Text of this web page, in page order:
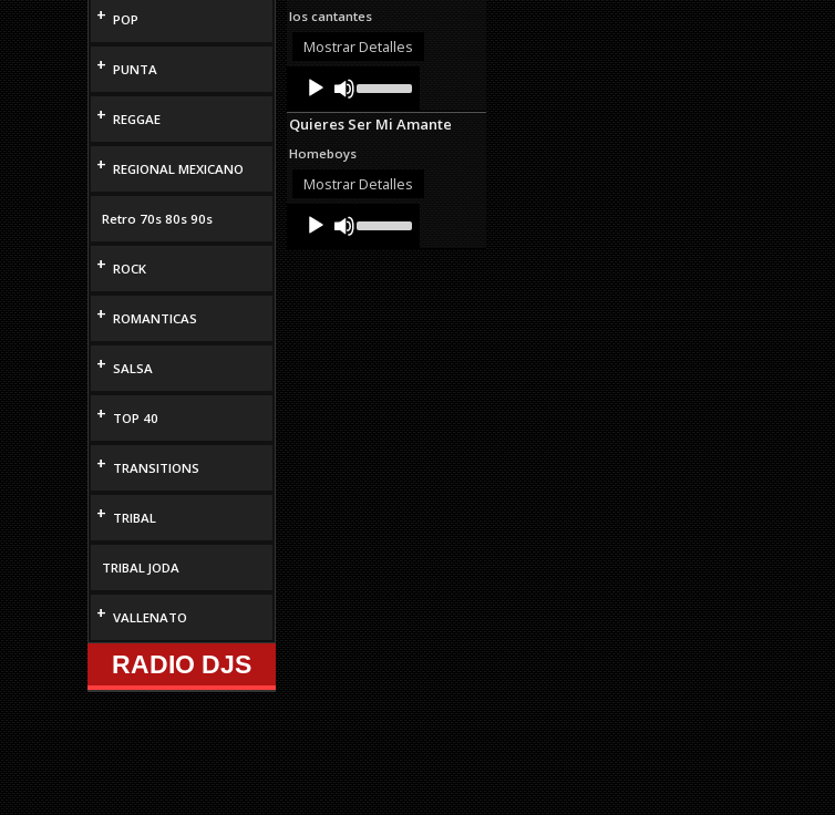
+ POP
+ PUNTA
+ REGGAE
+ REGIONAL MEXICANO
Retro 70s 80s 90s
+ ROCK
+ ROMANTICAS
+ SALSA
+ TOP 40
+ TRANSITIONS
+ TRIBAL
TRIBAL JODA
+ VALLENATO
RADIO DJS
increase
or
los cantantes
Mostrar Detalles
Audio
Player
Up/Down
Arrow
keys
increase
or
Quieres Ser Mi Amante
Homeboys
Mostrar Detalles
Audio
Player
Up/Down